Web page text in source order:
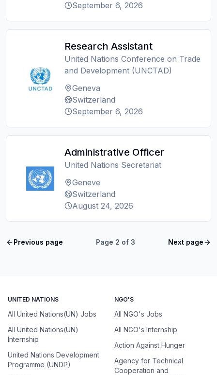
September 6, 2026
Research Assistant
United Nations Conference on Trade
and Development (UNCTAD)
Geneva
Switzerland
September 6, 2026
Administrative Officer
United Nations Secretariat
Geneve
Switzerland
August 24, 2026
Previous page Page 2 of 3 Next page
UNITED NATIONS
All United Nations(UN) Jobs
All United Nations(UN)
Internship
United Nations Development
Programme (UNDP)
NGO'S
All NGO's Jobs
All NGO's Internship
Action Against Hunger
Agency for Technical
Cooperation and